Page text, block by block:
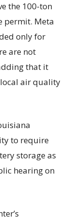
the 100-ton
permit. Meta
only for
are not
that it
air quality
to require
storage as
hearing on